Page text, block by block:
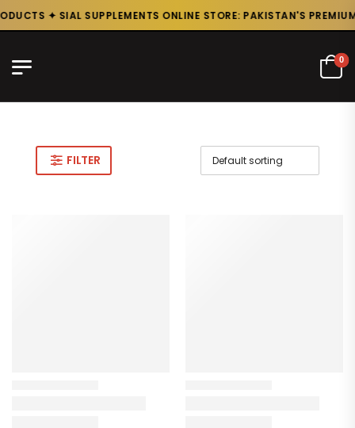
✦ SIAL SUPPLEMENTS ONLINE STORE: PAKISTAN'S
0
FILTER